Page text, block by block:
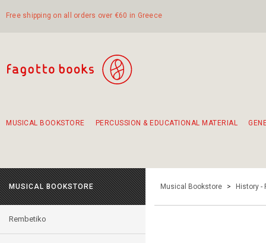
Free shipping on all orders over €60 in Greece
MUSICAL BOOKSTORE PERCUSSION & EDUCATIONAL MATERIAL
MUSICAL BOOKSTORE
Rembetiko
Musical Bookstore > History -